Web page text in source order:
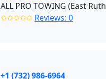
ALL PRO TOWING (East
✩✩✩✩✩ Reviews: 0
+1 (732) 986-6964